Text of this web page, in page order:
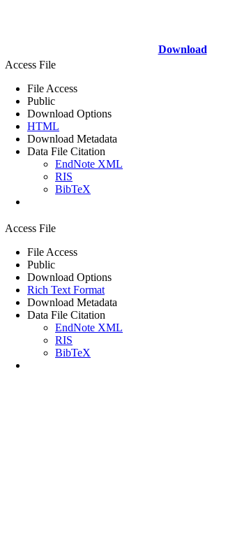
Download
Access File
File Access
Public
Download Options
HTML
Download Metadata
Data File Citation
EndNote XML
RIS
BibTeX
Access File
File Access
Public
Download Options
Rich Text Format
Download Metadata
Data File Citation
EndNote XML
RIS
BibTeX